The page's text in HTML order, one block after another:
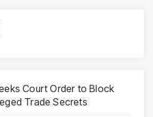
Court Order to Block
Trade Secrets